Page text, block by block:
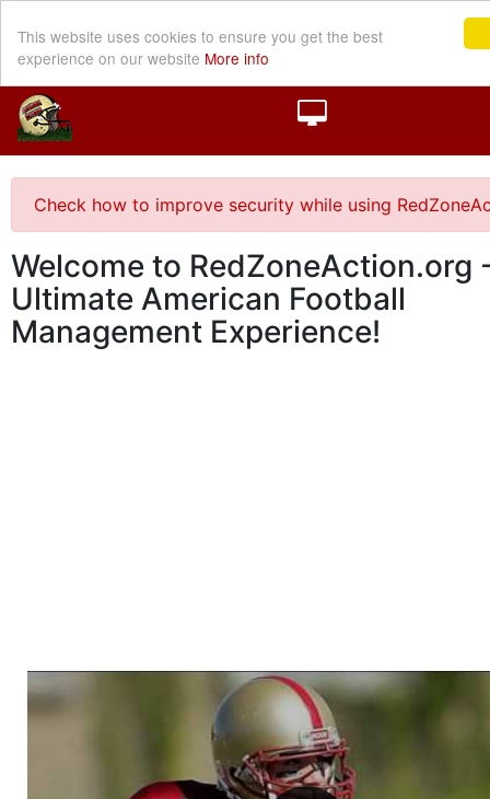
This website uses cookies to ensure you get the best
experience on our website More info
Check how to improve security while using
Welcome to RedZoneAction.org
Ultimate American Football
Management Experience!
Welcome to RedZoneAction.org - Your Ultimate
Football Management Experience!
Are you ready to dive into the thrilling world of
management? At RedZoneAction.org, you get to be the